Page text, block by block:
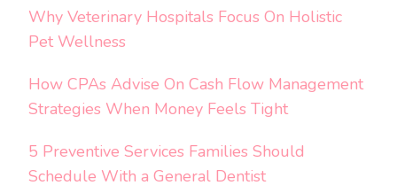
Why Veterinary Hospitals Focus On Holistic
Pet Wellness
How CPAs Advise On Cash Flow Management
Strategies When Money Feels Tight
5 Preventive Services Families Should
Schedule With a General Dentist